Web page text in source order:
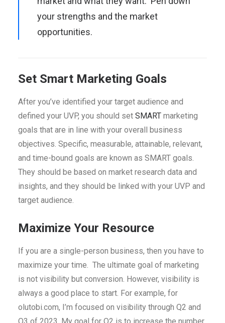
your strengths and the market
opportunities.
Set Smart Marketing Goals
After you’ve identified your target audience and
defined your UVP, you should set SMART marketing
goals that are in line with your overall business
objectives. Specific, measurable, attainable, relevant,
and time-bound goals are known as SMART goals.
They should be based on market research data and
insights, and they should be linked with your UVP and
target audience.
Maximize Your Resource
If you are a single-person business, then you have to
maximize your time. The ultimate goal of marketing
is not visibility but conversion. However, visibility is
always a good place to start. For example, for
olutobi.com, I’m focused on visibility through Q2 and